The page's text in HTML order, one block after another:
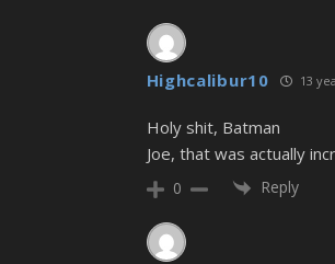
Highcalibur10 13
Holy shit, Batman
Joe, that was actually
0 Reply